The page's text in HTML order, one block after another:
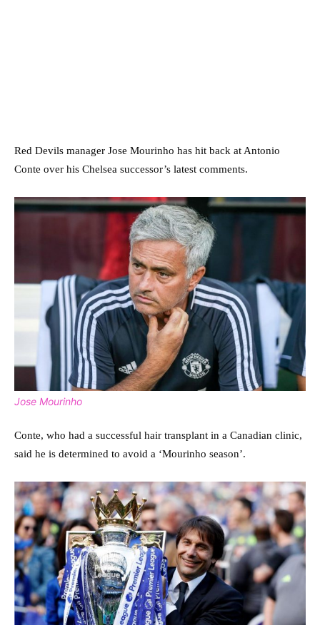
Red Devils manager Jose Mourinho has hit back at Antonio
Conte over his Chelsea successor’s latest comments.
Jose Mourinho
Conte, who had a successful hair transplant in a Canadian clinic,
said he is determined to avoid a ‘Mourinho season’.